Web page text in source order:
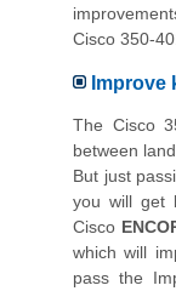
Cisco 350-
Improve
The Cisco
between
But just
you will get
Cisco
which will
pass the